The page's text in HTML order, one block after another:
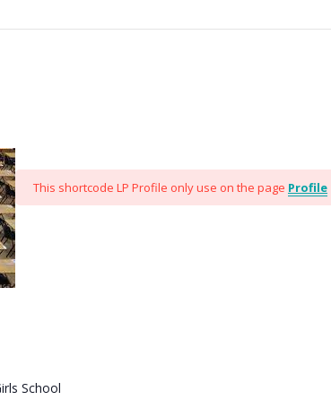
This shortcode LP Profile only use on the page Profile
School